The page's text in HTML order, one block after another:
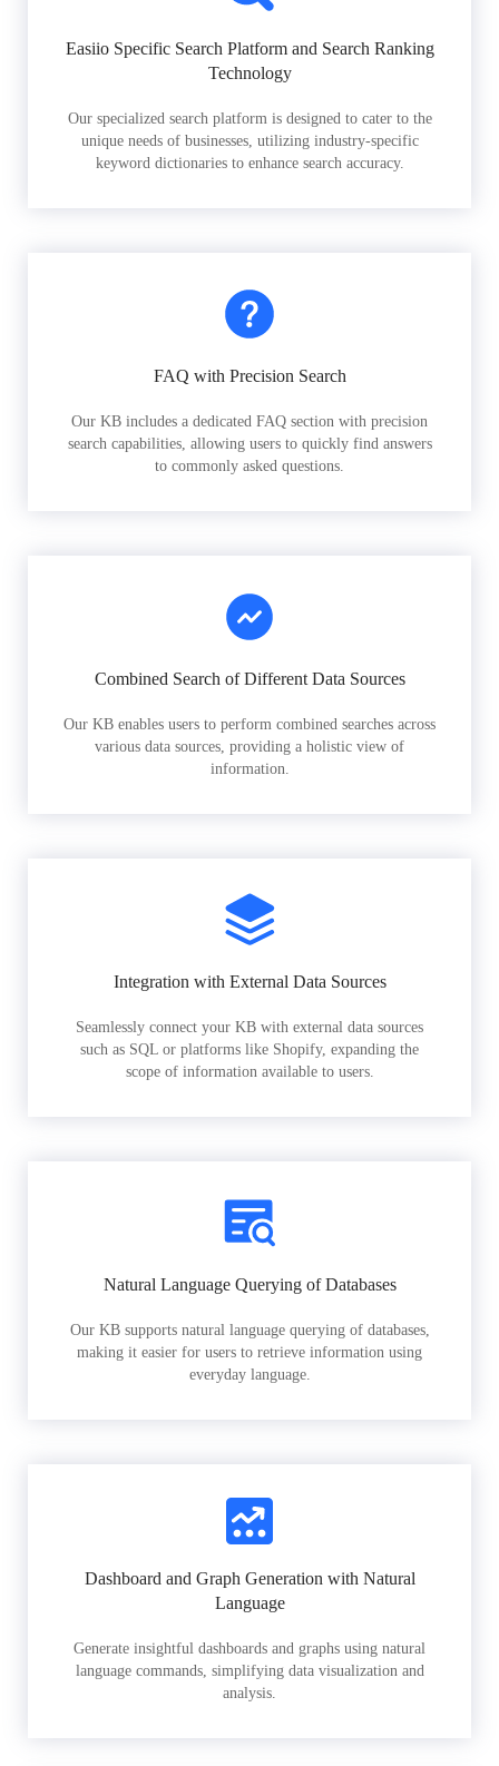
Easiio Specific Search Platform and Search Ranking
Technology
Our specialized search platform is designed to cater to the
unique needs of businesses, utilizing industry-specific
keyword dictionaries to enhance search accuracy.
FAQ with Precision Search
Our KB includes a dedicated FAQ section with precision
search capabilities, allowing users to quickly find answers
to commonly asked questions.
Combined Search of Different Data Sources
Our KB enables users to perform combined searches across
various data sources, providing a holistic view of
information.
Integration with External Data Sources
Seamlessly connect your KB with external data sources
such as SQL or platforms like Shopify, expanding the
scope of information available to users.
Natural Language Querying of Databases
Our KB supports natural language querying of databases,
making it easier for users to retrieve information using
everyday language.
Dashboard and Graph Generation with Natural
Language
Generate insightful dashboards and graphs using natural
language commands, simplifying data visualization and
analysis.